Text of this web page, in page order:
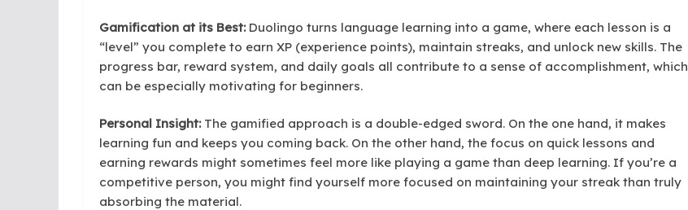
Gamification at its Best:Duolingo turns language learning into a game, where each lesson is a
“level” you complete to earn XP (experience points), maintain streaks, and unlock new skills. The
progress bar, reward system, and daily goals all contribute to a sense of accomplishment, which
can be especially motivating for beginners.
Personal Insight:The gamified approach is a double-edged sword. On the one hand, it makes
learning fun and keeps you coming back. On the other hand, the focus on quick lessons and
earning rewards might sometimes feel more like playing a game than deep learning. If you’re a
competitive person, you might find yourself more focused on maintaining your streak than truly
absorbing the material.